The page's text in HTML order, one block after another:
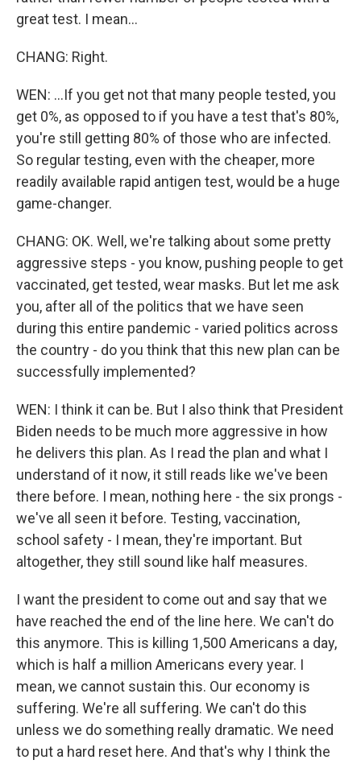
great test. I mean...
CHANG: Right.
WEN: ...If you get not that many people tested, you
get 0%, as opposed to if you have a test that's 80%,
you're still getting 80% of those who are infected.
So regular testing, even with the cheaper, more
readily available rapid antigen test, would be a huge
game-changer.
CHANG: OK. Well, we're talking about some pretty
aggressive steps - you know, pushing people to get
vaccinated, get tested, wear masks. But let me ask
you, after all of the politics that we have seen
during this entire pandemic - varied politics across
the country - do you think that this new plan can be
successfully implemented?
WEN: I think it can be. But I also think that President
Biden needs to be much more aggressive in how
he delivers this plan. As I read the plan and what I
understand of it now, it still reads like we've been
there before. I mean, nothing here - the six prongs -
we've all seen it before. Testing, vaccination,
school safety - I mean, they're important. But
altogether, they still sound like half measures.
I want the president to come out and say that we
have reached the end of the line here. We can't do
this anymore. This is killing 1,500 Americans a day,
which is half a million Americans every year. I
mean, we cannot sustain this. Our economy is
suffering. We're all suffering. We can't do this
unless we do something really dramatic. We need
to put a hard reset here. And that's why I think the